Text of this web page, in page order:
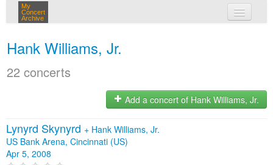
My
Concert
Archive
Hank Williams, Jr.
22 concerts
Add a concert of Hank Williams, Jr.
Lynyrd Skynyrd + Hank Williams, Jr.
US Bank Arena, Cincinnati (US)
Apr 5, 2008